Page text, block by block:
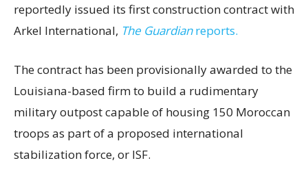
reportedly issued its first construction contract with
Arkel International, The Guardianreports.
The contract has been provisionally awarded to the
Louisiana-based firm to build a rudimentary
military outpost capable of housing 150 Moroccan
troops as part of a proposed international
stabilization force, or ISF.